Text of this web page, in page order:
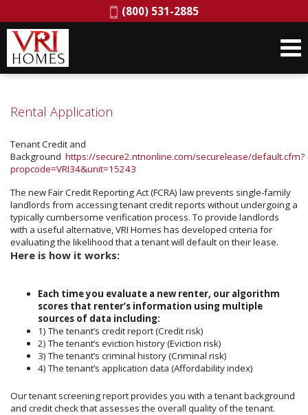
Phone:
(800) 531-2885
Rental Application
Tenant Credit and
Background https://secure2.ntnonline.com/securelease/default.cfm?
propcode=VRI34&unit=15243
The new Fair Credit Reporting Act (FCRA) law prevents single-family
landlords from accessing tenant credit reports without undergoing a
typically cumbersome verification process. To provide landlords
with a useful alternative, VRI Homes has developed criteria for
evaluating the likelihood that a tenant will default on their lease.
Here is how it works:
Each time you evaluate a new renter, our algorithm
scores that renter’s information using multiple
sources of data including:
1) The tenant’s credit report (Credit risk)
2) The tenant’s eviction history (Eviction risk)
3) The tenant’s criminal history (Criminal risk)
4) The tenant’s application data (Affordability index)
Our tenant screening report provides you with a tenant background
and credit check that assesses the overall quality of the tenant.